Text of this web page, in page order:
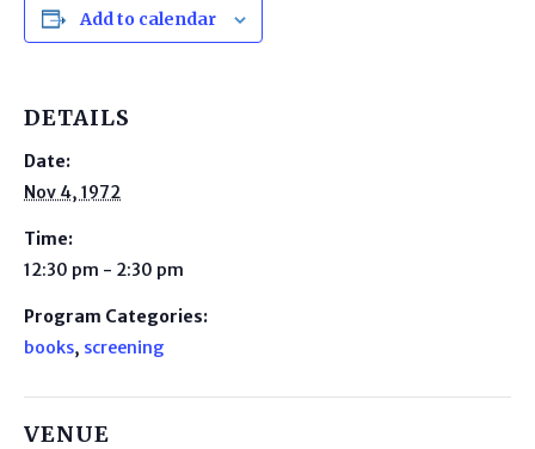
Add to calendar
DETAILS
Date:
Nov 4, 1972
Time:
12:30 pm - 2:30 pm
Program Categories:
books, screening
VENUE